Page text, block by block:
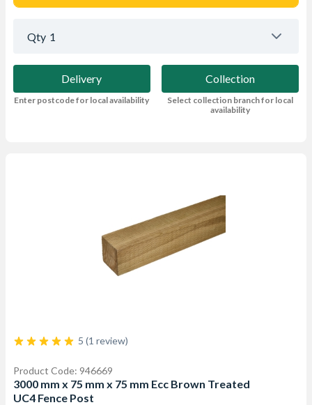
Qty 1
Delivery
Enter postcode for local availability
Collection
Select collection branch for local
availability
5 (1 review)
Product Code: 946669
3000 mm x 75 mm x 75 mm Ecc Brown Treated
UC4 Fence Post